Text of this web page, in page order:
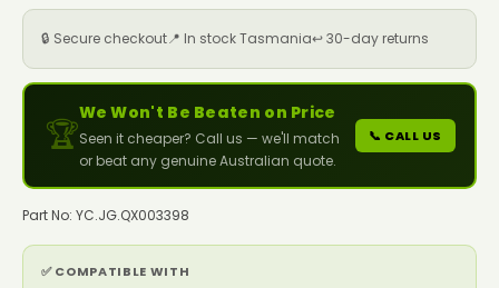
🔒 Secure checkout📍 In stock Tasmania↩️ 30-day returns
🏆
We Won't Be Beaten on Price
Seen it cheaper? Call us — we'll match
or beat any genuine Australian quote.
📞 CALL US
Part No: YC.JG.QX003398
✅ COMPATIBLE WITH